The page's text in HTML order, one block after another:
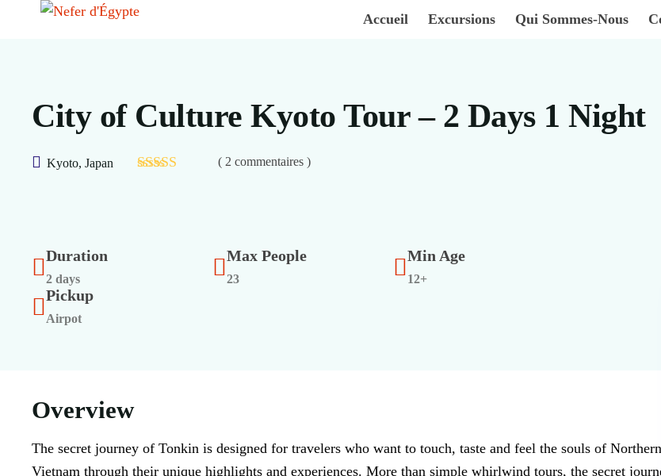
Accueil Excursions Qui Sommes-Nous
City of Culture Kyoto Tour – 2 Days 1 Night
Kyoto, Japan ( 2 commentaires )
Duration
2 days
Max People
23
Min Age
12+
Pickup
Airpot
Overview
The secret journey of Tonkin is designed for travelers who want to touch, taste and feel the souls of Northern
Vietnam through their unique highlights and experiences. More than simple whirlwind tours, the secret